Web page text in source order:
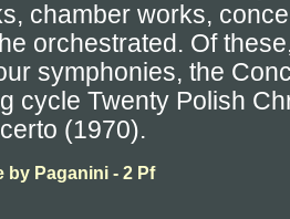
chamber works,
orchestrated. Of
symphonies, the
cycle Twenty Polish
(1970).
by Paganini - 2 Pf